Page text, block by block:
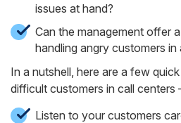
issues at hand?
Can the management offer
handling angry customers in
In a nutshell, here are a few
difficult customers in call centers
Listen to your customers